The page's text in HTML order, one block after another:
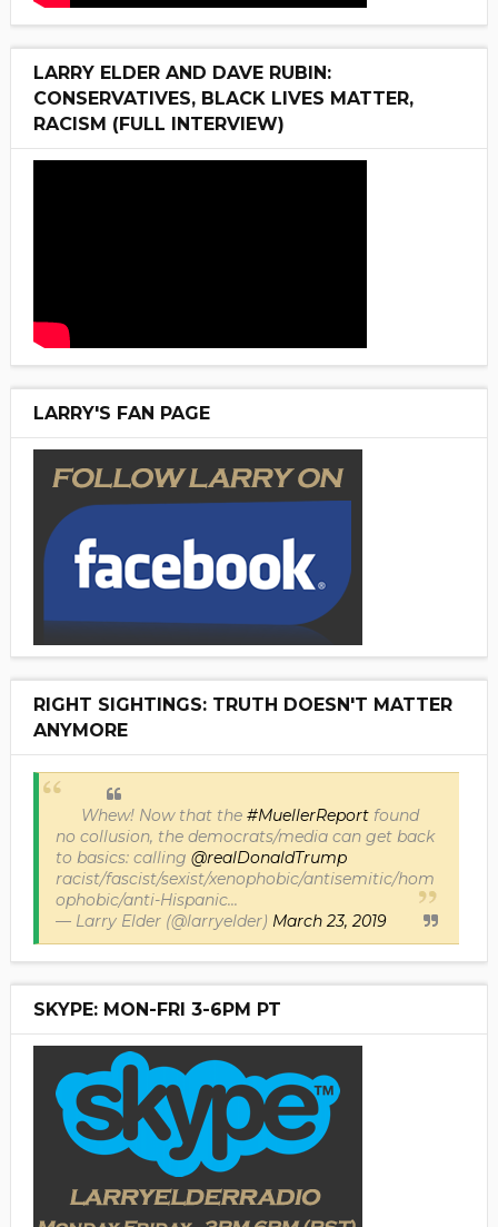
LARRY ELDER AND DAVE RUBIN:
CONSERVATIVES, BLACK LIVES MATTER,
RACISM (FULL INTERVIEW)
LARRY'S FAN PAGE
RIGHT SIGHTINGS: TRUTH DOESN'T MATTER
ANYMORE
Whew! Now that the #MuellerReportfound
no collusion, the democrats/media can get back
to basics: calling @realDonaldTrump
racist/fascist/sexist/xenophobic/antisemitic/hom
ophobic/anti-Hispanic...
— Larry Elder (@larryelder) March 23, 2019
SKYPE: MON-FRI 3-6PM PT